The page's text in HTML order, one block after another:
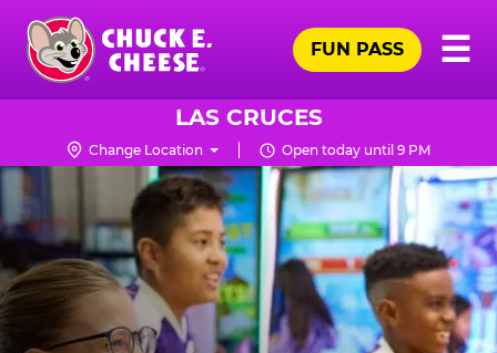
Skip
main
content
Chuck
Logo
☰
FUN PASS
LAS CRUCES
Change Location Open today until 9 PM